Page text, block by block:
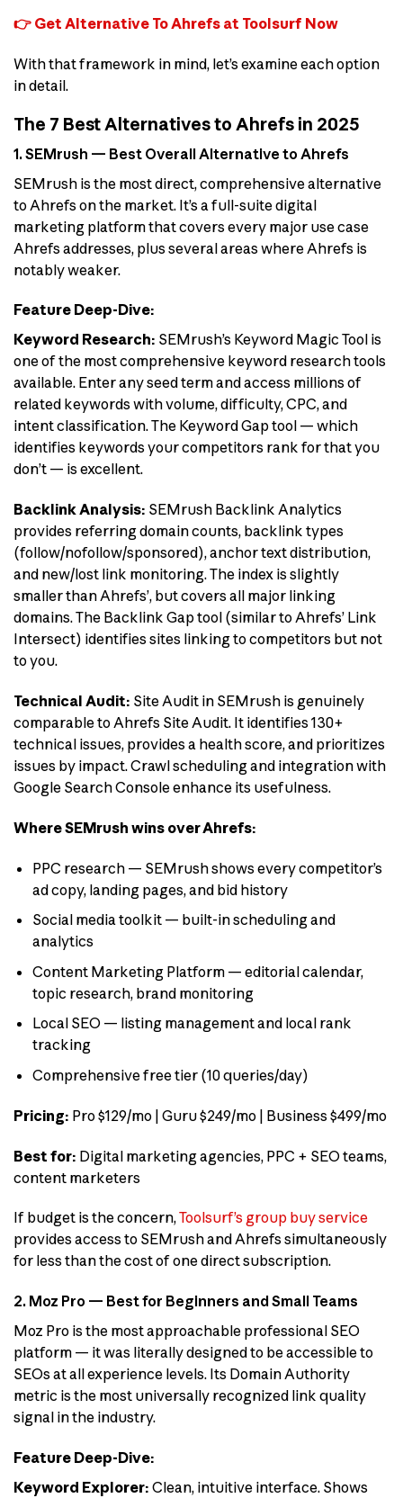
👉 Get Alternative To Ahrefs at Toolsurf Now
With that framework in mind, let’s examine each option
in detail.
The 7 Best Alternatives to Ahrefs in 2025
1. SEMrush — Best Overall Alternative to Ahrefs
SEMrush is the most direct, comprehensive alternative
to Ahrefs on the market. It’s a full-suite digital
marketing platform that covers every major use case
Ahrefs addresses, plus several areas where Ahrefs is
notably weaker.
Feature Deep-Dive:
Keyword Research: SEMrush’s Keyword Magic Tool is
one of the most comprehensive keyword research tools
available. Enter any seed term and access millions of
related keywords with volume, difficulty, CPC, and
intent classification. The Keyword Gap tool — which
identifies keywords your competitors rank for that you
don’t — is excellent.
Backlink Analysis: SEMrush Backlink Analytics
provides referring domain counts, backlink types
(follow/nofollow/sponsored), anchor text distribution,
and new/lost link monitoring. The index is slightly
smaller than Ahrefs’, but covers all major linking
domains. The Backlink Gap tool (similar to Ahrefs’ Link
Intersect) identifies sites linking to competitors but not
to you.
Technical Audit: Site Audit in SEMrush is genuinely
comparable to Ahrefs Site Audit. It identifies 130+
technical issues, provides a health score, and prioritizes
issues by impact. Crawl scheduling and integration with
Google Search Console enhance its usefulness.
Where SEMrush wins over Ahrefs:
PPC research — SEMrush shows every competitor’s
ad copy, landing pages, and bid history
Social media toolkit — built-in scheduling and
analytics
Content Marketing Platform — editorial calendar,
topic research, brand monitoring
Local SEO — listing management and local rank
tracking
Comprehensive free tier (10 queries/day)
Pricing: Pro $129/mo | Guru $249/mo | Business $499/mo
Best for: Digital marketing agencies, PPC + SEO teams,
content marketers
If budget is the concern,Toolsurf’s group buy service
provides access to SEMrush and Ahrefs simultaneously
for less than the cost of one direct subscription.
2. Moz Pro — Best for Beginners and Small Teams
Moz Pro is the most approachable professional SEO
platform — it was literally designed to be accessible to
SEOs at all experience levels. Its Domain Authority
metric is the most universally recognized link quality
signal in the industry.
Feature Deep-Dive:
Keyword Explorer: Clean, intuitive interface. Shows